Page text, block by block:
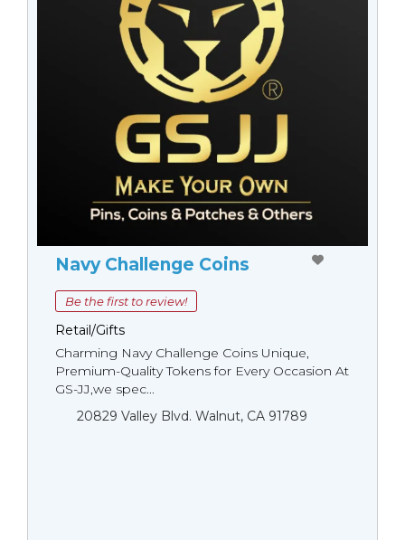
Navy Challenge Coins
Be the first to review!
Retail/Gifts
Charming Navy Challenge Coins Unique,
Premium-Quality Tokens for Every Occasion At
GS-JJ,we spec...
20829 Valley Blvd. Walnut, CA 91789